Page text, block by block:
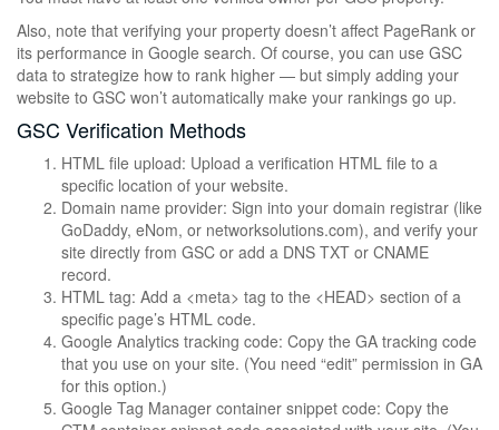
Also, note that verifying your property doesn’t affect PageRank or
its performance in Google search. Of course, you can use GSC
data to strategize how to rank higher — but simply adding your
website to GSC won’t automatically make your rankings go up.
GSC Verification Methods
HTML file upload: Upload a verification HTML file to a
specific location of your website.
Domain name provider: Sign into your domain registrar (like
GoDaddy, eNom, or networksolutions.com), and verify your
site directly from GSC or add a DNS TXT or CNAME
record.
HTML tag: Add a <meta> tag to the <HEAD> section of a
specific page’s HTML code.
Google Analytics tracking code: Copy the GA tracking code
that you use on your site. (You need “edit” permission in GA
for this option.)
Google Tag Manager container snippet code: Copy the